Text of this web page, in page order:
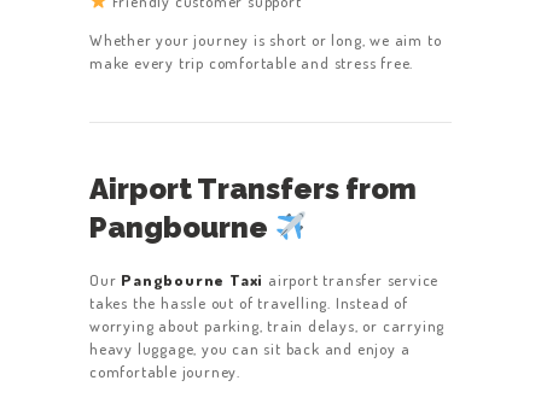
Whether your journey is short or long, we aim to
make every trip comfortable and stress free.
Airport Transfers from
Pangbourne
Our Pangbourne Taxi airport transfer service
takes the hassle out of travelling. Instead of
worrying about parking, train delays, or carrying
heavy luggage, you can sit back and enjoy a
comfortable journey.